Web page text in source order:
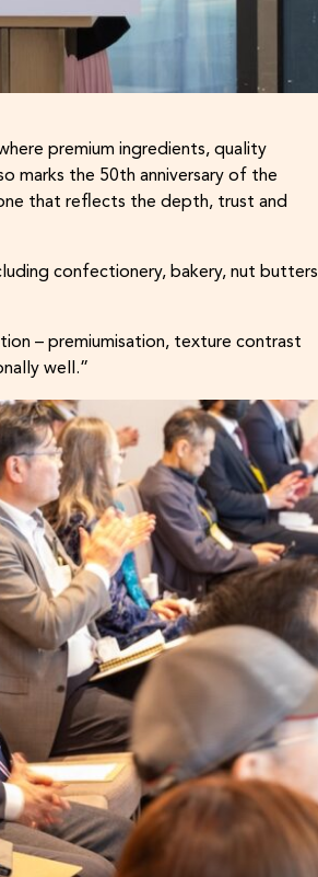
premium ingredients, quality
marks the 50th anniversary of the
that reflects the depth, trust and
confectionery, bakery, nut butters
– premiumisation, texture contrast
well.”